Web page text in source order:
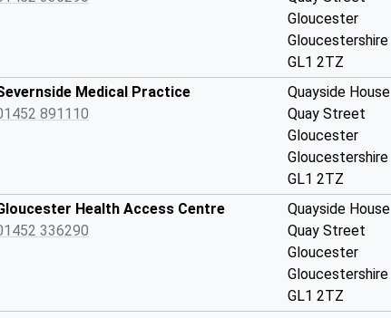
Gloucester
Gloucestershire
GL1 2TZ
Medical Practice
891110
Quayside House
Quay Street
Gloucester
Gloucestershire
GL1 2TZ
Health Access Centre
336290
Quayside House
Quay Street
Gloucester
Gloucestershire
GL1 2TZ